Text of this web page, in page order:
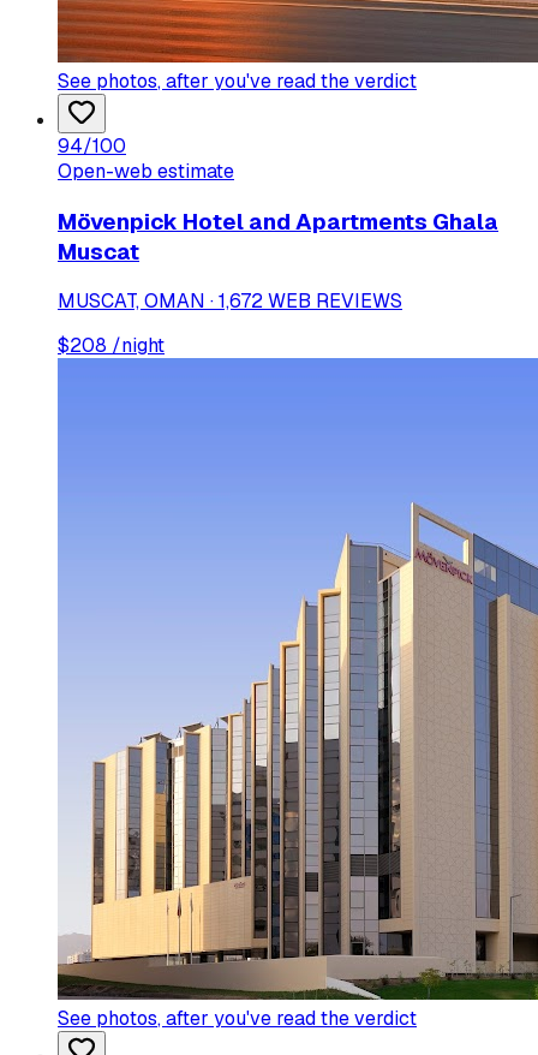
See photos, after you've read the verdict
94/100
Open-web estimate
Mövenpick Hotel and Apartments Ghala
Muscat
MUSCAT, OMAN · 1,672 WEB REVIEWS
$208 /night
See photos, after you've read the verdict